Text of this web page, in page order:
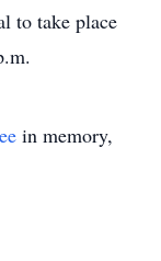
to take place
in memory,